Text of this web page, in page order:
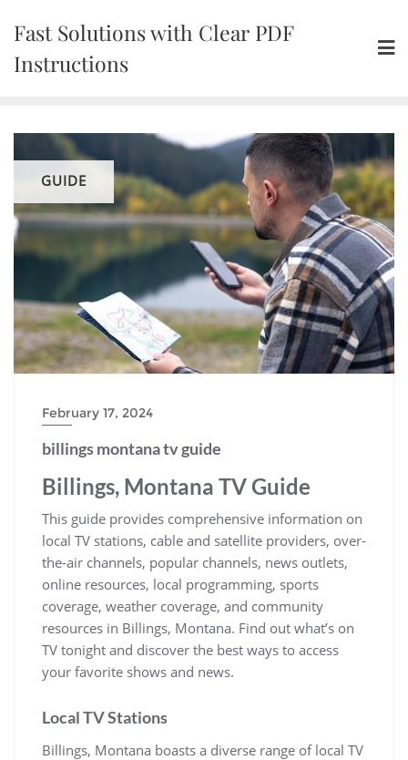
content
Fast Solutions with Clear PDF
Instructions
GUIDE
February 17, 2024
billings montana tv guide
Billings, Montana TV Guide
This guide provides comprehensive information on
local TV stations, cable and satellite providers, over-
the-air channels, popular channels, news outlets,
online resources, local programming, sports
coverage, weather coverage, and community
resources in Billings, Montana. Find out what’s on
TV tonight and discover the best ways to access
your favorite shows and news.
Local TV Stations
Billings, Montana boasts a diverse range of local TV